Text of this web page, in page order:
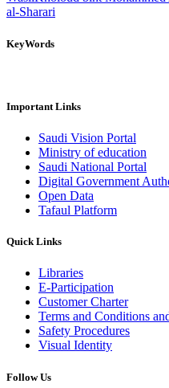
al-Sharari
KeyWords
Important Links
Saudi Vision Portal
Ministry of education
Saudi National Portal
Digital Government
Open Data
Tafaul Platform
Quick Links
Libraries
E-Participation
Customer Charter
Terms and Conditions
Safety Procedures
Visual Identity
Follow Us